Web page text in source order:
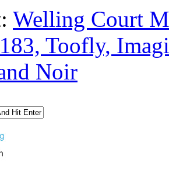
Welling Court
Toofly,
Noir